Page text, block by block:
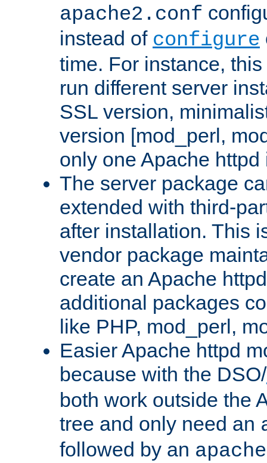
apache2.conf
instead of configure
time. For instance,
run different server
SSL version,
version [mod_perl,
only one Apache
The server package
extended with third-
after installation. This
vendor package
create an Apache
additional packages
like PHP, mod_perl,
Easier Apache httpd
because with the DSO/
both work outside the
tree and only need an
followed by an